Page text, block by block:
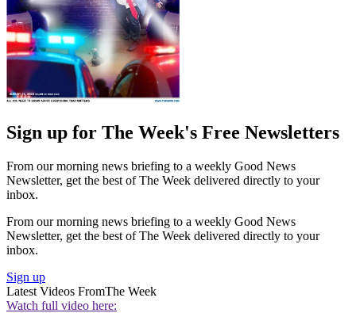
Sign up for The Week's Free Newsletters
From our morning news briefing to a weekly Good News
Newsletter, get the best of The Week delivered directly to your
inbox.
From our morning news briefing to a weekly Good News
Newsletter, get the best of The Week delivered directly to your
inbox.
Sign up
Latest Videos FromThe Week
Watch full video here: